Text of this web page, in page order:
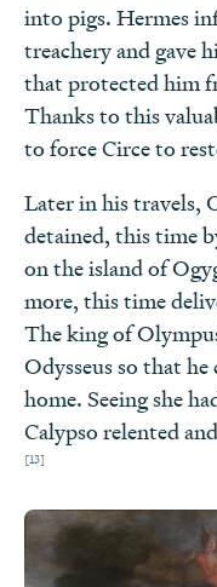
into pigs. Hermes
treachery and gave
that protected him
Thanks to this
to force Circe to
Later in his travels,
detained, this time
on the island of
more, this time
The king of
Odysseus so that
home. Seeing she
Calypso relented
[13]